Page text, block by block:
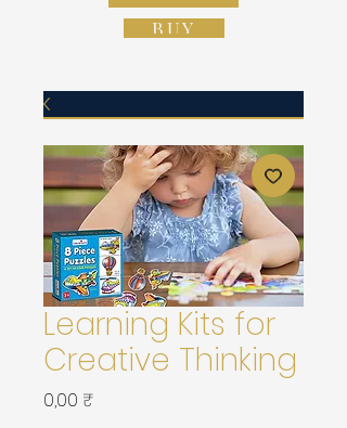
BUY
Learning Kits for
Creative Thinking
0,00 ₹